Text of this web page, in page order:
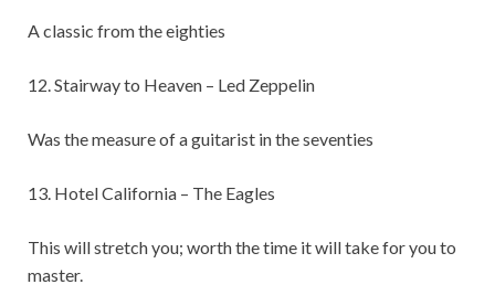
A classic from the eighties
12. Stairway to Heaven – Led Zeppelin
Was the measure of a guitarist in the seventies
13. Hotel California – The Eagles
This will stretch you; worth the time it will take for you to
master.